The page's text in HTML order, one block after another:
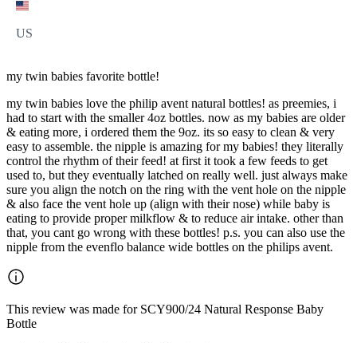
US
my twin babies favorite bottle!
my twin babies love the philip avent natural bottles! as preemies, i
had to start with the smaller 4oz bottles. now as my babies are older
& eating more, i ordered them the 9oz. its so easy to clean & very
easy to assemble. the nipple is amazing for my babies! they literally
control the rhythm of their feed! at first it took a few feeds to get
used to, but they eventually latched on really well. just always make
sure you align the notch on the ring with the vent hole on the nipple
& also face the vent hole up (align with their nose) while baby is
eating to provide proper milkflow & to reduce air intake. other than
that, you cant go wrong with these bottles! p.s. you can also use the
nipple from the evenflo balance wide bottles on the philips avent.
This review was made for SCY900/24 Natural Response Baby
Bottle